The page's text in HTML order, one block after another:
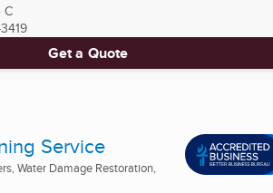
C
Get a Quote
Service
Water Damage Restoration,